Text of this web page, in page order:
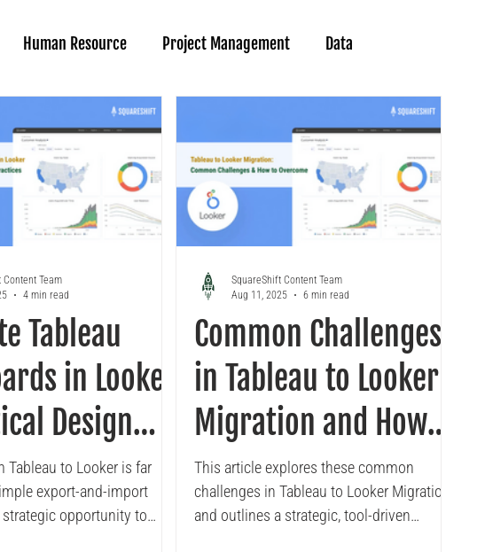
Human Resource Project Management Data
Conversational Analytics
Tableau
in Looker
Design
Practices
Tableau to Looker is far
export-and-import
strategic opportunity to
Team
4 min read
Common Challenges
in Tableau to Looker
Migration and How
to Overcome Them
This article explores these common
challenges in Tableau to Looker Migration
and outlines a strategic, tool-driven
SquareShift Content Team
Aug 11, 2025
6 min read